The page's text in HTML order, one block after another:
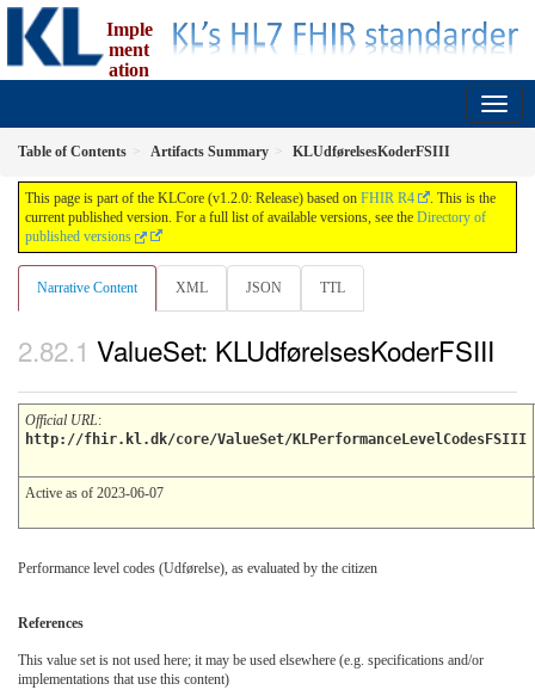
Imple
ment
ation
Table of Contents Artifacts Summary KLUdførelsesKoderFSIII
This page is part of the KLCore (v1.2.0: Release) based on FHIR R4
. This is the
current published version. For a full list of available versions, see the Directory of
published versions
Narrative Content XML JSON TTL
ValueSet: KLUdførelsesKoderFSIII
Official URL:
http://fhir.kl.dk/core/ValueSet/KLPerformanceLevelCodesFSIII
Active as of 2023-06-07
Performance level codes (Udførelse), as evaluated by the citizen
References
This value set is not used here; it may be used elsewhere (e.g. specifications and/or
implementations that use this content)